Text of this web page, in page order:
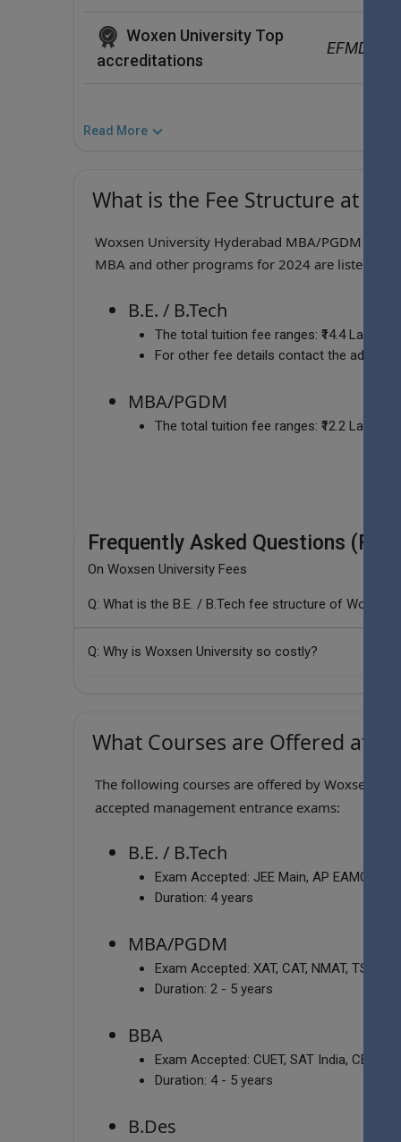
Woxen University Top
accreditations
EFMD,
Read More
What is the Fee Structure at
Woxsen University Hyderabad MBA/PGDM Fee
MBA and other programs for 2024 are listed
B.E. / B.Tech
The total tuition fee ranges: ₹14.4 Lakhs -
For other fee details contact the
MBA/PGDM
The total tuition fee ranges: ₹12.2 Lakhs -
Frequently Asked Questions (FAQ)
On Woxsen University Fees
Q: What is the B.E. / B.Tech fee structure of Woxsen
Q: Why is Woxsen University so costly?
What Courses are Offered at
The following courses are offered by Woxsen
accepted management entrance exams:
B.E. / B.Tech
Exam Accepted: JEE Main, AP EAMCET,
Duration: 4 years
MBA/PGDM
Exam Accepted: XAT, CAT, NMAT,
Duration: 2 - 5 years
BBA
Exam Accepted: CUET, SAT India, CBSE
Duration: 4 - 5 years
B.Des